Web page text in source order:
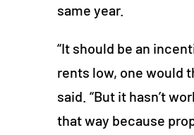
same year.
“It should be an
rents low, one would
said. “But it hasn’t
that way because